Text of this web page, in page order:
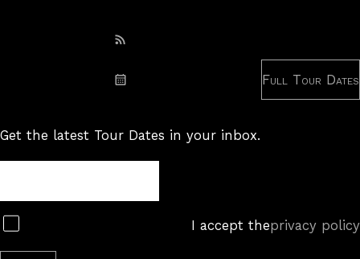
Subscribe: iCal
Full Tour Dates
Get the latest Tour Dates in your inbox.
Subscribe
I accept theprivacy policy